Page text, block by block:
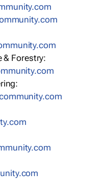
Forestry: